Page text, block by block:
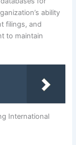
ability
filings, and
to maintain
International